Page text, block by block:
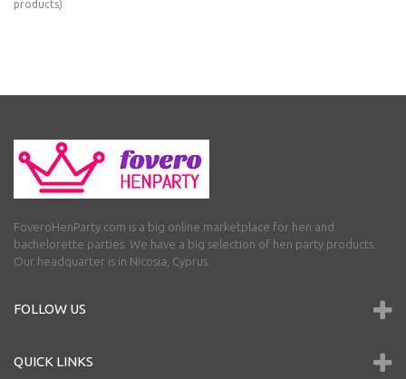
products)
FoveroHenParty.com is a big online marketplace for hen and
bachelorette parties. We have a big selection of hen party products.
Our headquarter is in Nicosia, Cyprus.
FOLLOW US
QUICK LINKS